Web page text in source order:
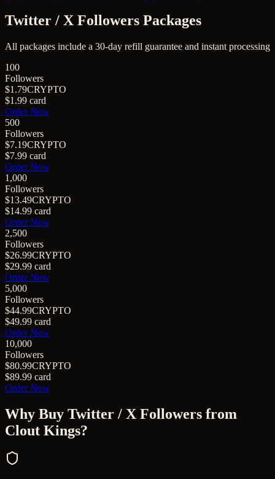
Twitter / X Followers Packages
All packages include a 30-day refill guarantee and instant processing
100
Followers
$1.79CRYPTO
$1.99 card
Order Now
500
Followers
$7.19CRYPTO
$7.99 card
Order Now
1,000
Followers
$13.49CRYPTO
$14.99 card
Order Now
2,500
Followers
$26.99CRYPTO
$29.99 card
Order Now
5,000
Followers
$44.99CRYPTO
$49.99 card
Order Now
10,000
Followers
$80.99CRYPTO
$89.99 card
Order Now
Why Buy Twitter / X Followers from
Clout Kings?